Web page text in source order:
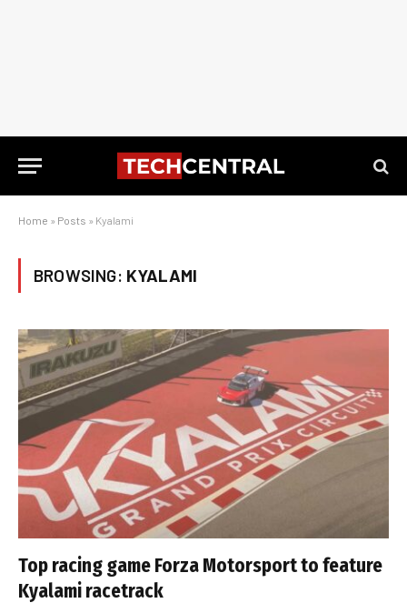
Home » Posts » Kyalami
BROWSING: KYALAMI
Top racing game Forza Motorsport to feature
Kyalami racetrack